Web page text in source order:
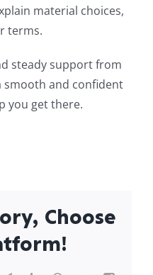
material choices,
terms.
steady support from
smooth and confident
you get there.
Choose